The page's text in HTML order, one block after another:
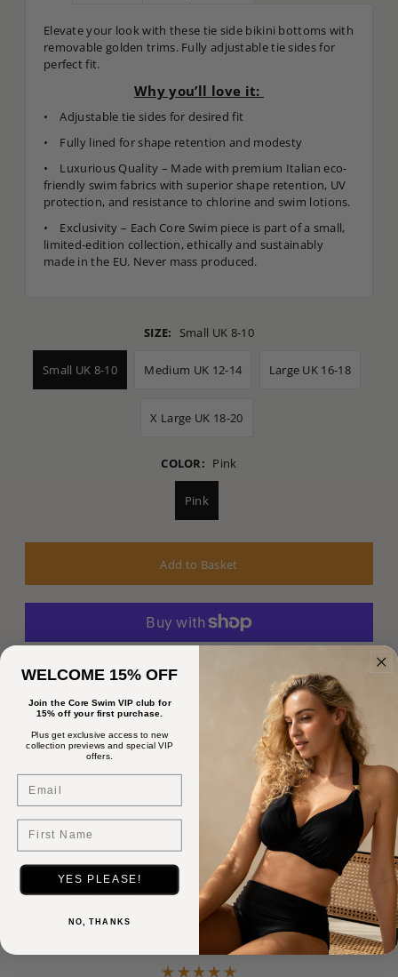
Elevate your look with these tie side bikini bottoms with
removable golden trims. Fully adjustable tie sides for
perfect fit.
Why you’ll love it:
• Adjustable tie sides for desired fit
• Fully lined for shape retention and modesty
• Luxurious Quality – Made with premium Italian eco-
friendly swim fabrics with superior shape retention, UV
protection, and resistance to chlorine and swim lotions.
• Exclusivity – Each Core Swim piece is part of a small,
limited-edition collection, ethically and sustainably
made in the EU. Never mass produced.
SIZE: Small UK 8-10
Small UK 8-10 Medium UK 12-14 Large UK 16-18
X Large UK 18-20
COLOR: Pink
Pink
Free delivery over £125
Secure online shopping
5 ***** Reviews
WELCOME 15% OFF
Join the Core Swim VIP club for
15% off your first purchase.
Plus get exclusive access to new
collection previews and special VIP
offers.
First Name
YES PLEASE!
NO, THANKS